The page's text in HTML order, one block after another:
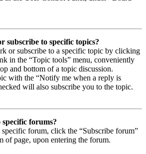
subscribe to specific topics?
or subscribe to a specific topic by clicking
in the “Topic tools” menu, conveniently
and bottom of a topic discussion.
with the “Notify me when a reply is
will also subscribe you to the topic.
forums?
specific forum, click the “Subscribe forum”
of page, upon entering the forum.